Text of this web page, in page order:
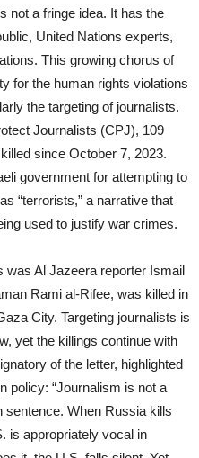
not a fringe idea. It has the
United Nations experts,
This growing chorus of
for the human rights violations
the targeting of journalists.
Journalists (CPJ), 109
since October 7, 2023.
government for attempting to
“terrorists,” a narrative that
used to justify war crimes.
was Al Jazeera reporter Ismail
Rami al-Rifee, was killed in
City. Targeting journalists is
yet the killings continue with
of the letter, highlighted
policy: “Journalism is not a
sentence. When Russia kills
is appropriately vocal in